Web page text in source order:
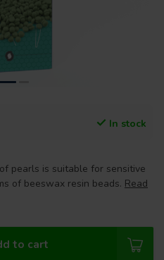
In stock
pearls is suitable for sensitive
of beeswax resin beads. Read
to cart